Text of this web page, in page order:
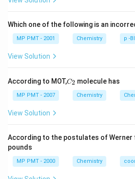
Which one of the following is an
MP PMT - 2001 Chemistry p -
View Solution
According to MOT,C
C2 molecule has
MP PMT - 2007 Chemistry
View Solution
According to the postulates of
pounds
MP PMT - 2000 Chemistry